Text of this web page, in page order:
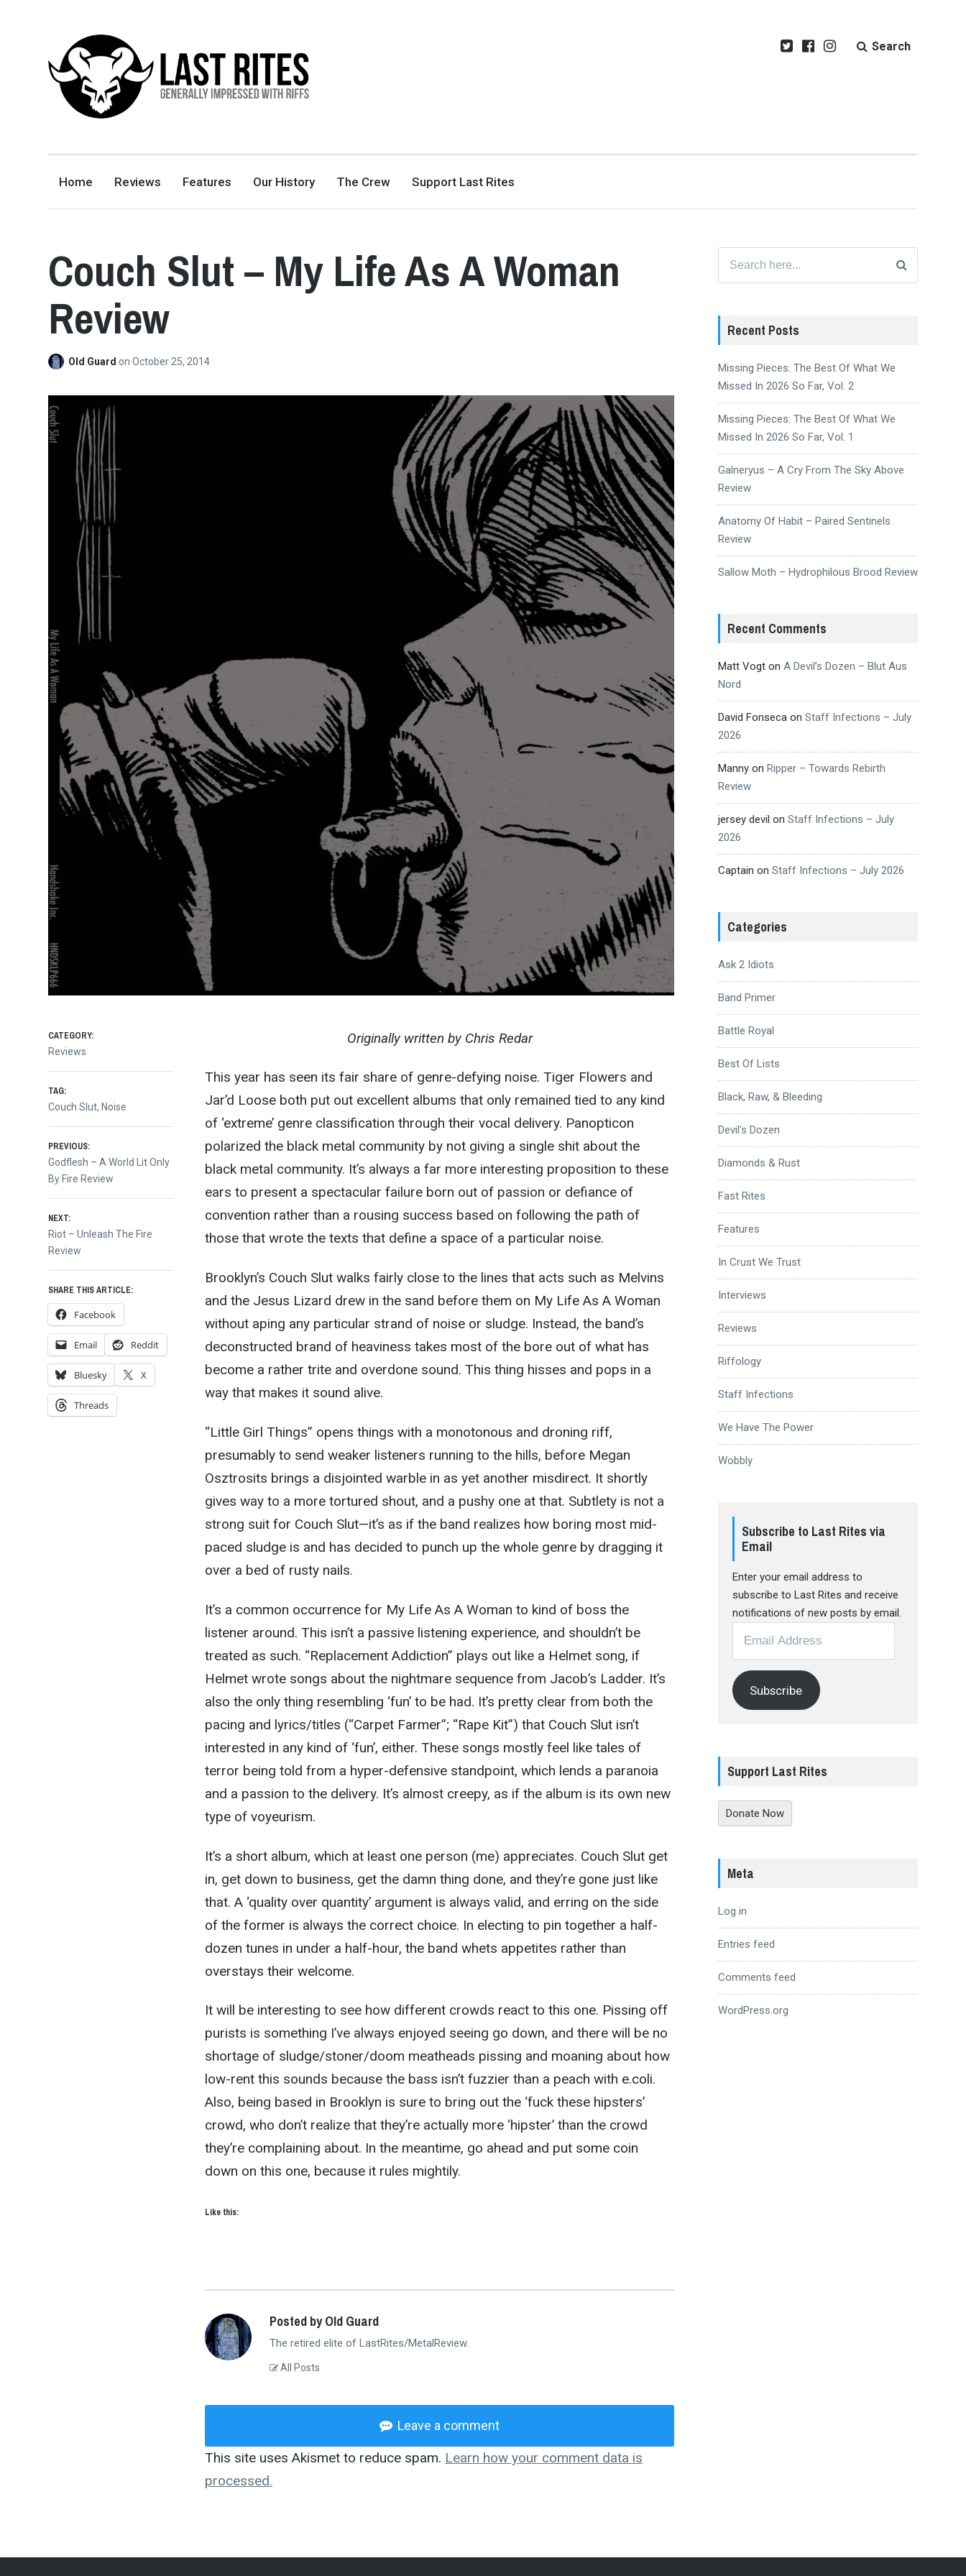
GENERALLY IMPRESSED WITH RIFFS
Search
Home Reviews Features Our History The Crew Support Last Rites
Couch Slut – My Life As A Woman
Review
Old Guardon October 25, 2014
Originally written by Chris Redar
This year has seen its fair share of genre-defying noise. Tiger Flowers and
Jar’d Loose both put out excellent albums that only remained tied to any kind
of ‘extreme’ genre classification through their vocal delivery. Panopticon
polarized the black metal community by not giving a single shit about the
black metal community. It’s always a far more interesting proposition to these
ears to present a spectacular failure born out of passion or defiance of
convention rather than a rousing success based on following the path of
those that wrote the texts that define a space of a particular noise.
Brooklyn’s Couch Slut walks fairly close to the lines that acts such as Melvins
and the Jesus Lizard drew in the sand before them on My Life As A Woman
without aping any particular strand of noise or sludge. Instead, the band’s
deconstructed brand of heaviness takes most of the bore out of what has
become a rather trite and overdone sound. This thing hisses and pops in a
way that makes it sound alive.
“Little Girl Things” opens things with a monotonous and droning riff,
presumably to send weaker listeners running to the hills, before Megan
Osztrosits brings a disjointed warble in as yet another misdirect. It shortly
gives way to a more tortured shout, and a pushy one at that. Subtlety is not a
strong suit for Couch Slut—it’s as if the band realizes how boring most mid-
paced sludge is and has decided to punch up the whole genre by dragging it
over a bed of rusty nails.
It’s a common occurrence for My Life As A Woman to kind of boss the
listener around. This isn’t a passive listening experience, and shouldn’t be
treated as such. “Replacement Addiction” plays out like a Helmet song, if
Helmet wrote songs about the nightmare sequence from Jacob’s Ladder. It’s
also the only thing resembling ‘fun’ to be had. It’s pretty clear from both the
pacing and lyrics/titles (“Carpet Farmer”; “Rape Kit”) that Couch Slut isn’t
interested in any kind of ‘fun’, either. These songs mostly feel like tales of
terror being told from a hyper-defensive standpoint, which lends a paranoia
and a passion to the delivery. It’s almost creepy, as if the album is its own new
type of voyeurism.
It’s a short album, which at least one person (me) appreciates. Couch Slut get
in, get down to business, get the damn thing done, and they’re gone just like
that. A ‘quality over quantity’ argument is always valid, and erring on the side
of the former is always the correct choice. In electing to pin together a half-
dozen tunes in under a half-hour, the band whets appetites rather than
overstays their welcome.
It will be interesting to see how different crowds react to this one. Pissing off
purists is something I’ve always enjoyed seeing go down, and there will be no
shortage of sludge/stoner/doom meatheads pissing and moaning about how
low-rent this sounds because the bass isn’t fuzzier than a peach with e.coli.
Also, being based in Brooklyn is sure to bring out the ‘fuck these hipsters’
crowd, who don’t realize that they’re actually more ‘hipster’ than the crowd
they’re complaining about. In the meantime, go ahead and put some coin
down on this one, because it rules mightily.
Like this:
CATEGORY:
Reviews
TAG:
Couch Slut,Noise
Post
navigation
PREVIOUS:
Previous
post:
Godflesh – A World Lit Only
By Fire Review
NEXT:
Next
post:
Riot – Unleash The Fire
Review
SHARE THIS ARTICLE:
Facebook
Email Reddit
Bluesky X
Threads
Posted by Old Guard
The retired elite of LastRites/MetalReview.
All Posts
Leave a comment
This site uses Akismet to reduce spam. Learn how your comment data is
processed.
for:
Recent Posts
Missing Pieces: The Best Of What We
Missed In 2026 So Far, Vol. 2
Missing Pieces: The Best Of What We
Missed In 2026 So Far, Vol. 1
Galneryus – A Cry From The Sky Above
Review
Anatomy Of Habit – Paired Sentinels
Review
Sallow Moth – Hydrophilous Brood Review
Recent Comments
Matt Vogton A Devil’s Dozen – Blut Aus
Nord
David Fonsecaon Staff Infections – July
2026
Mannyon Ripper – Towards Rebirth
Review
jersey devil on Staff Infections – July
2026
Captain on Staff Infections – July 2026
Categories
Ask 2 Idiots
Band Primer
Battle Royal
Best Of Lists
Black, Raw, & Bleeding
Devil's Dozen
Diamonds & Rust
Fast Rites
Features
In Crust We Trust
Interviews
Reviews
Riffology
Staff Infections
We Have The Power
Wobbly
Subscribe to Last Rites via
Email
Enter your email address to
subscribe to Last Rites and receive
notifications of new posts by email.
Address
Subscribe
Support Last Rites
Donate Now
Meta
Log in
Entries feed
Comments feed
WordPress.org